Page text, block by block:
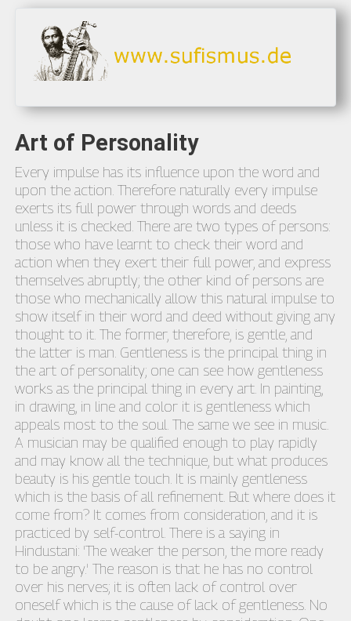
Art of Personality
Every impulse has its influence upon the word and
upon the action. Therefore naturally every impulse
exerts its full power through words and deeds
unless it is checked. There are two types of persons:
those who have learnt to check their word and
action when they exert their full power, and express
themselves abruptly; the other kind of persons are
those who mechanically allow this natural impulse to
show itself in their word and deed without giving any
thought to it. The former, therefore, is gentle, and
the latter is man. Gentleness is the principal thing in
the art of personality; one can see how gentleness
works as the principal thing in every art. In painting,
in drawing, in line and color it is gentleness which
appeals most to the soul. The same we see in music.
A musician may be qualified enough to play rapidly
and may know all the technique, but what produces
beauty is his gentle touch. It is mainly gentleness
which is the basis of all refinement. But where does it
come from? It comes from consideration, and it is
practiced by self-control. There is a saying in
Hindustani: 'The weaker the person, the more ready
to be angry.' The reason is that he has no control
over his nerves; it is often lack of control over
oneself which is the cause of lack of gentleness. No